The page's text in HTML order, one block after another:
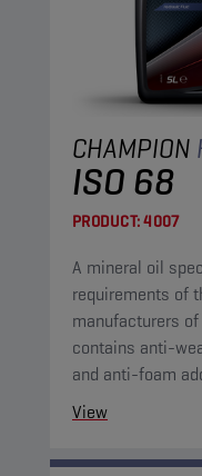
CHAMPION
ISO 68
PRODUCT:4007
A mineral oil
requirements of
manufacturers
contains anti-
and anti-foam
View